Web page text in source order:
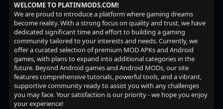
WELCOME TO PLATINMODS.COM!
We are proud to introduce a platform where gaming dreams
become reality. With a strong focus on quality and trust, we have
dedicated significant time and effort to building a gaming
community tailored to your interests and needs. Currently, we
offer a curated selection of premium MOD APKs and Android
games, with plans to expand into additional categories in the
future. Beyond Android games and Android MODs, our site
features comprehensive tutorials, powerful tools, and a vibrant,
supportive community ready to assist you with any challenges
you may face. Your satisfaction is our priority - we hope you enjoy
your experience!